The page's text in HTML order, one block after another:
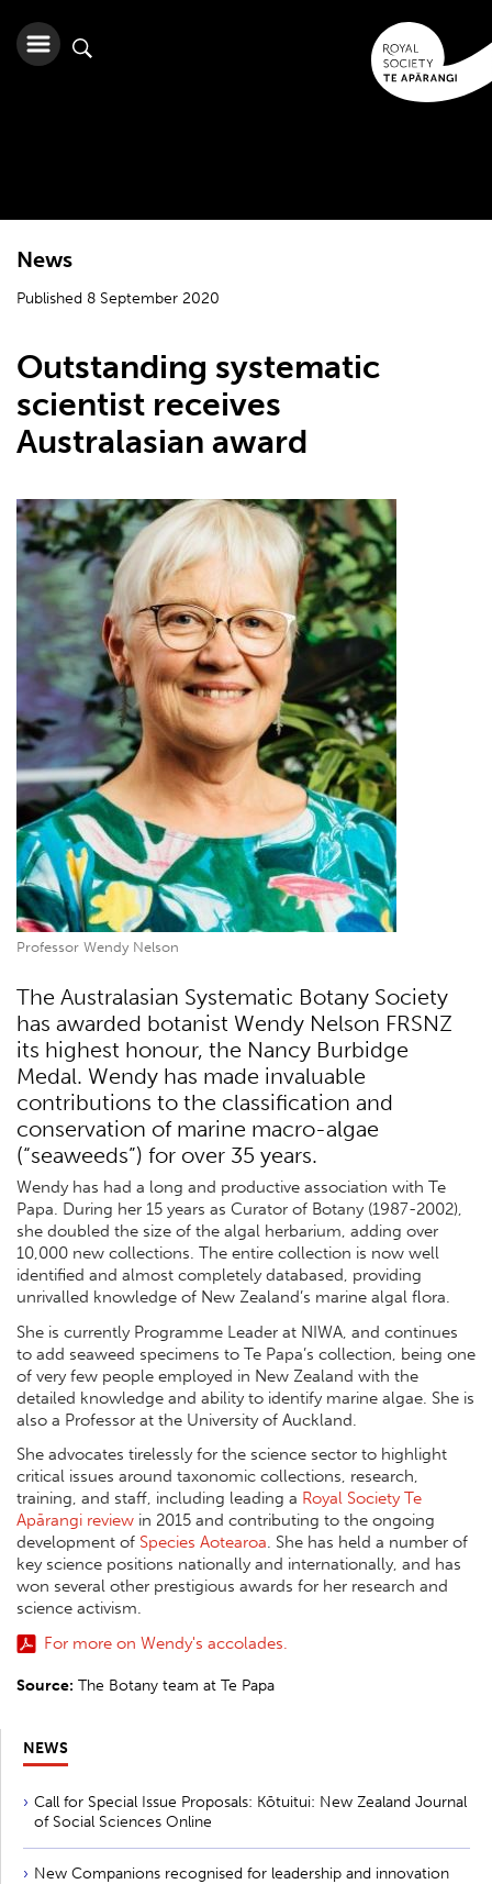
News
Published 8 September 2020
Outstanding systematic
scientist receives
Australasian award
Professor Wendy Nelson
The Australasian Systematic Botany Society
has awarded botanist Wendy Nelson FRSNZ
its highest honour, the Nancy Burbidge
Medal. Wendy has made invaluable
contributions to the classification and
conservation of marine macro-algae
(“seaweeds”) for over 35 years.
Wendy has had a long and productive association with Te
Papa. During her 15 years as Curator of Botany (1987-2002),
she doubled the size of the algal herbarium, adding over
10,000 new collections. The entire collection is now well
identified and almost completely databased, providing
unrivalled knowledge of New Zealand’s marine algal flora.
She is currently Programme Leader at NIWA, and continues
to add seaweed specimens to Te Papa’s collection, being one
of very few people employed in New Zealand with the
detailed knowledge and ability to identify marine algae. She is
also a Professor at the University of Auckland.
She advocates tirelessly for the science sector to highlight
critical issues around taxonomic collections, research,
training, and staff, including leading a Royal Society Te
Apārangi review in 2015 and contributing to the ongoing
development of Species Aotearoa. She has held a number of
key science positions nationally and internationally, and has
won several other prestigious awards for her research and
science activism.
For more on Wendy's accolades.
Source: The Botany team at Te Papa
NEWS
Call for Special Issue Proposals: Kōtuitui: New Zealand Journal
of Social Sciences Online
New Companions recognised for leadership and innovation